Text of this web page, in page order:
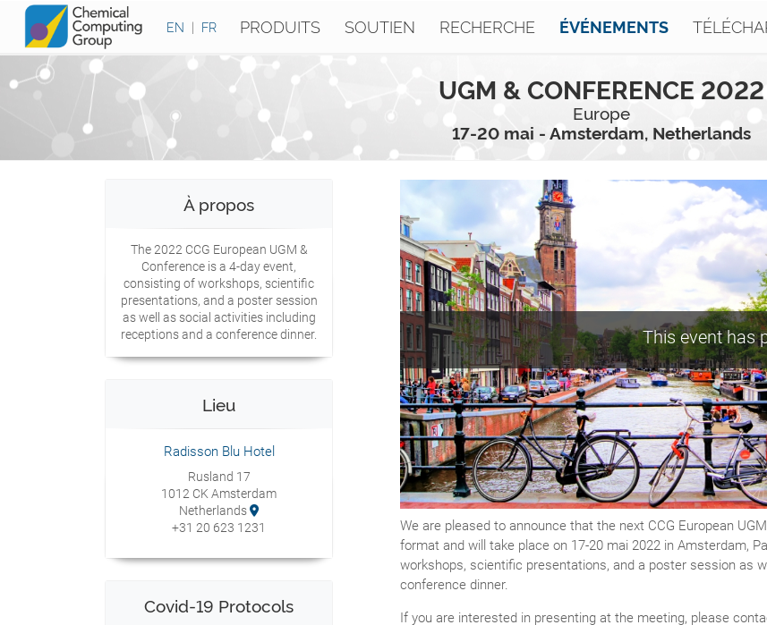
EN | FR PRODUITS SOUTIEN RECHERCHE ÉVÉNEMENTS
UGM & CONFERENCE 2022
Europe
17-20 mai - Amsterdam, Netherlands
This event has
We are pleased to announce that the next CCG European
format and will take place on 17-20 mai 2022 in Amsterdam,
workshops, scientific presentations, and a poster session as
conference dinner.
If you are interested in presenting at the meeting, please
À propos
The 2022 CCG European UGM &
Conference is a 4-day event,
consisting of workshops, scientific
presentations, and a poster session
as well as social activities including
receptions and a conference dinner.
Lieu
Radisson Blu Hotel
Rusland 17
1012 CK Amsterdam
Netherlands
+31 20 623 1231
Covid-19 Protocols